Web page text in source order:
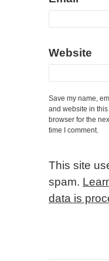
Website
Save my name,
and website in this
browser for the
time I comment.
This site
spam.
data is